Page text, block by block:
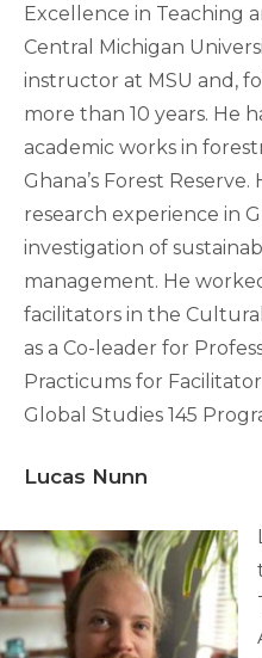
Excellence in Teaching
Central Michigan
instructor at MSU and,
more than 10 years. He
academic works in
Ghana’s Forest
research experience in
investigation of
management. He
facilitators in the
as a Co-leader for
Practicums for
Global Studies 145
Lucas Nunn